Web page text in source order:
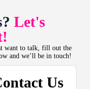
Let's
want to talk, fill out the
and we’ll be in touch!
Us